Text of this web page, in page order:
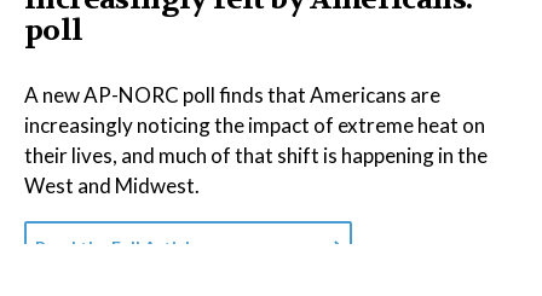
poll
A new AP-NORC poll finds that Americans are
increasingly noticing the impact of extreme heat on
their lives, and much of that shift is happening in the
West and Midwest.
Read the Full Article on